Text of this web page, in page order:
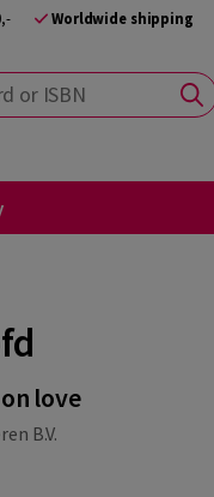
Worldwide shipping
love
B.V.